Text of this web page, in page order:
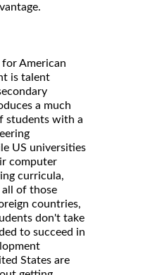
American
is talent
a much
students with a
US universities
computer
curricula,
of those
countries,
don't take
to succeed in
States are